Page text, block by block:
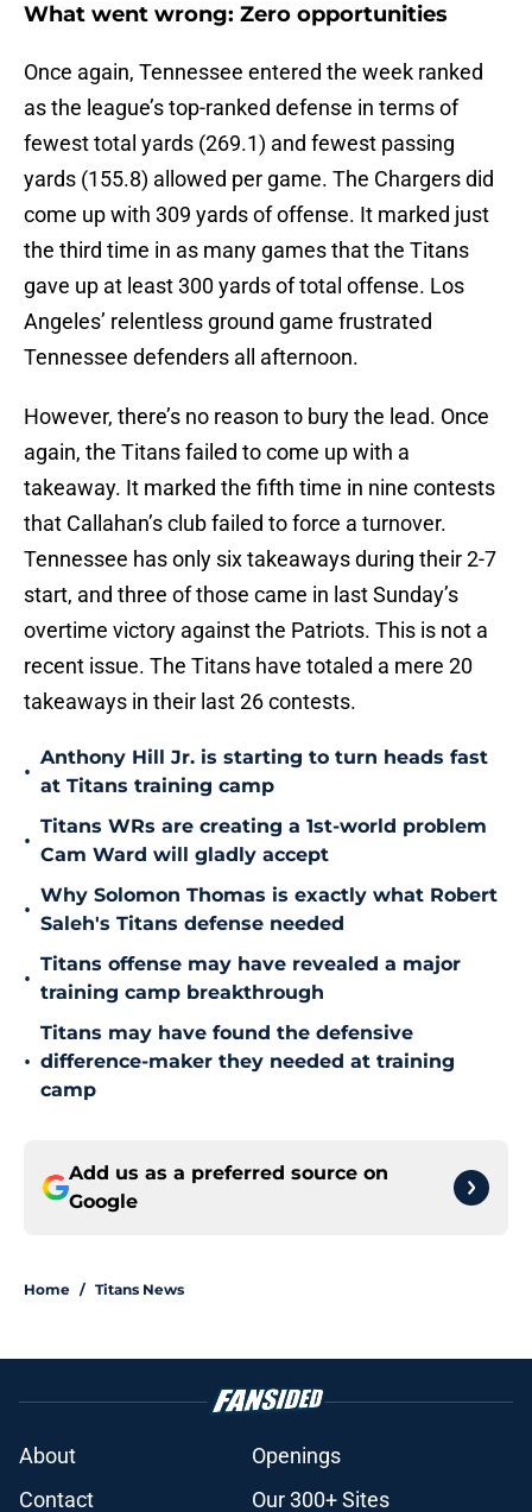
What went wrong: Zero opportunities
Once again, Tennessee entered the week ranked
as the league’s top-ranked defense in terms of
fewest total yards (269.1) and fewest passing
yards (155.8) allowed per game. The Chargers did
come up with 309 yards of offense. It marked just
the third time in as many games that the Titans
gave up at least 300 yards of total offense. Los
Angeles’ relentless ground game frustrated
Tennessee defenders all afternoon.
However, there’s no reason to bury the lead. Once
again, the Titans failed to come up with a
takeaway. It marked the fifth time in nine contests
that Callahan’s club failed to force a turnover.
Tennessee has only six takeaways during their 2-7
start, and three of those came in last Sunday’s
overtime victory against the Patriots. This is not a
recent issue. The Titans have totaled a mere 20
takeaways in their last 26 contests.
•
Anthony Hill Jr. is starting to turn heads fast
at Titans training camp
•
Titans WRs are creating a 1st-world problem
Cam Ward will gladly accept
•
Why Solomon Thomas is exactly what Robert
Saleh's Titans defense needed
•
Titans offense may have revealed a major
training camp breakthrough
•
Titans may have found the defensive
difference-maker they needed at training
camp
Add us as a preferred source on
Google
Home / Titans News
About
Openings
Contact
Our 300+ Sites